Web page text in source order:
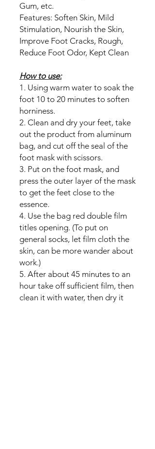
Gum, etc.
Features: Soften Skin, Mild
Stimulation, Nourish the Skin,
Improve Foot Cracks, Rough,
Reduce Foot Odor, Kept Clean
How to use:
1. Using warm water to soak the
foot 10 to 20 minutes to soften
horniness.
2. Clean and dry your feet, take
out the product from aluminum
bag, and cut off the seal of the
foot mask with scissors.
3. Put on the foot mask, and
press the outer layer of the mask
to get the feet close to the
essence.
4. Use the bag red double film
titles opening. (To put on
general socks, let film cloth the
skin, can be more wander about
work.)
5. After about 45 minutes to an
hour take off sufficient film, then
clean it with water, then dry it